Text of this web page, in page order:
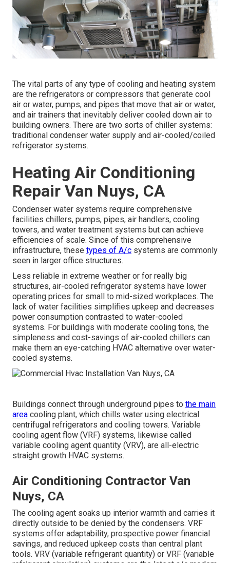
The vital parts of any type of cooling and heating system
are the refrigerators or compressors that generate cool
air or water, pumps, and pipes that move that air or water,
and air trainers that inevitably deliver cooled down air to
building owners. There are two sorts of chiller systems:
traditional condenser water supply and air-cooled/coiled
refrigerator systems.
Heating Air Conditioning
Repair Van Nuys, CA
Condenser water systems require comprehensive
facilities chillers, pumps, pipes, air handlers, cooling
towers, and water treatment systems but can achieve
efficiencies of scale. Since of this comprehensive
infrastructure, these types of A/c systems are commonly
seen in larger office structures.
Less reliable in extreme weather or for really big
structures, air-cooled refrigerator systems have lower
operating prices for small to mid-sized workplaces. The
lack of water facilities simplifies upkeep and decreases
power consumption contrasted to water-cooled
systems. For buildings with moderate cooling tons, the
simpleness and cost-savings of air-cooled chillers can
make them an eye-catching HVAC alternative over water-
cooled systems.
Buildings connect through underground pipes to the main
area cooling plant, which chills water using electrical
centrifugal refrigerators and cooling towers. Variable
cooling agent flow (VRF) systems, likewise called
variable cooling agent quantity (VRV), are all-electric
straight growth HVAC systems.
Air Conditioning Contractor Van
Nuys, CA
The cooling agent soaks up interior warmth and carries it
directly outside to be denied by the condensers. VRF
systems offer adaptability, prospective power financial
savings, and reduced upkeep costs than central plant
tools. VRV (variable refrigerant quantity) or VRF (variable